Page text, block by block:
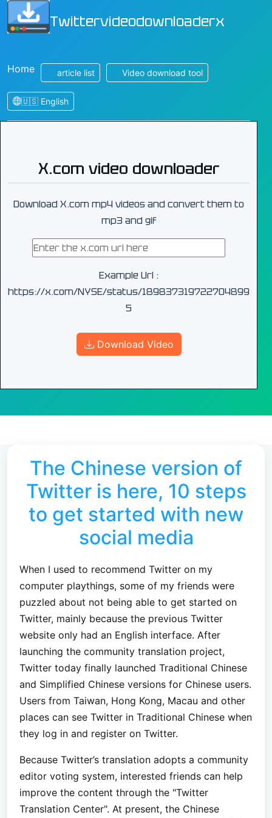
Twittervideodownloaderx
Home article list Video download tool
🇺🇸 English
X.com video downloader
Download X.com mp4 videos and convert them to
mp3 and gif
Example Url :
https://x.com/NYSE/status/189837319722704899
5
Download Video
The Chinese version of
Twitter is here, 10 steps
to get started with new
social media
When I used to recommend Twitter on my
computer playthings, some of my friends were
puzzled about not being able to get started on
Twitter, mainly because the previous Twitter
website only had an English interface. After
launching the community translation project,
Twitter today finally launched Traditional Chinese
and Simplified Chinese versions for Chinese users.
Users from Taiwan, Hong Kong, Macau and other
places can see Twitter in Traditional Chinese when
they log in and register on Twitter.
Because Twitter’s translation adopts a community
editor voting system, interested friends can help
improve the content through the "Twitter
Translation Center". At present, the Chinese